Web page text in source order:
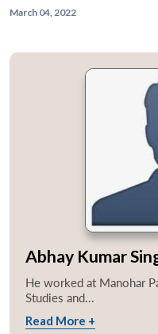
March 04, 2022
Abhay Kumar
He worked at Manohar
Studies and...
Read More +